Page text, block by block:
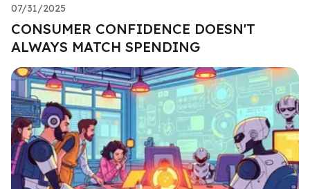
07/31/2025
CONSUMER CONFIDENCE DOESN'T
ALWAYS MATCH SPENDING